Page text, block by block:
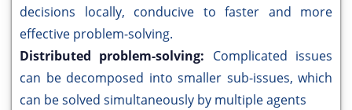
decisions locally, conducive to faster and more
effective problem-solving.
Distributed problem-solving: Complicated issues
can be decomposed into smaller sub-issues, which
can be solved simultaneously by multiple agents